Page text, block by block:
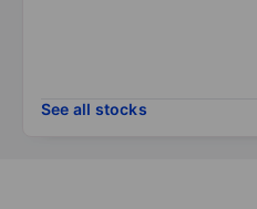
See all stocks